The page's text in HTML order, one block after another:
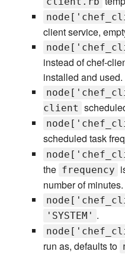
client service,
instead of chef-
installed and used.
client
scheduled task
the frequency
number of minutes.
'SYSTEM' .
run as, defaults to